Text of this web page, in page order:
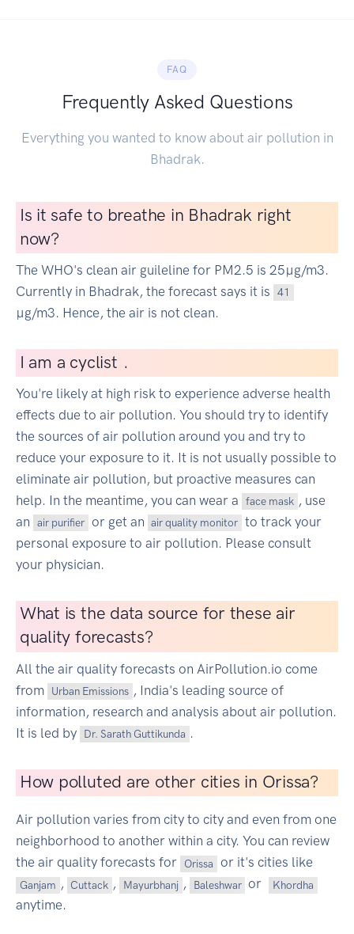
FAQ
Frequently Asked Questions
Everything you wanted to know about air pollution in
Bhadrak.
Is it safe to breathe in Bhadrak right
now?
The WHO's clean air guileline for PM2.5 is 25µg/m3.
Currently in Bhadrak, the forecast says it is
41
µg/m3. Hence, the air is not clean.
I am a cyclist .
You're likely at high risk to experience adverse health
effects due to air pollution. You should try to identify
the sources of air pollution around you and try to
reduce your exposure to it. It is not usually possible to
eliminate air pollution, but proactive measures can
help. In the meantime, you can wear a
face mask , use
an
air purifier or get an air quality monitor to track your
personal exposure to air pollution. Please consult
your physician.
What is the data source for these air
quality forecasts?
All the air quality forecasts on AirPollution.io come
from
Urban Emissions , India's leading source of
information, research and analysis about air pollution.
It is led by
Dr. Sarath Guttikunda .
How polluted are other cities in Orissa?
Air pollution varies from city to city and even from one
neighborhood to another within a city. You can review
the air quality forecasts for
Orissa or it's cities like
Ganjam , Cuttack , Mayurbhanj , Baleshwar or Khordha
anytime.